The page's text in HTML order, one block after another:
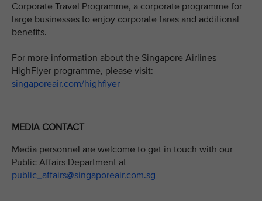
Corporate Travel Programme, a corporate programme for
large businesses to enjoy corporate fares and additional
benefits.
For more information about the Singapore Airlines
HighFlyer programme, please visit:
singaporeair.com/highflyer
MEDIA CONTACT
Media personnel are welcome to get in touch with our
Public Affairs Department at
public_affairs@singaporeair.com.sg